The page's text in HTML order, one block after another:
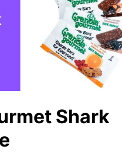
Shark